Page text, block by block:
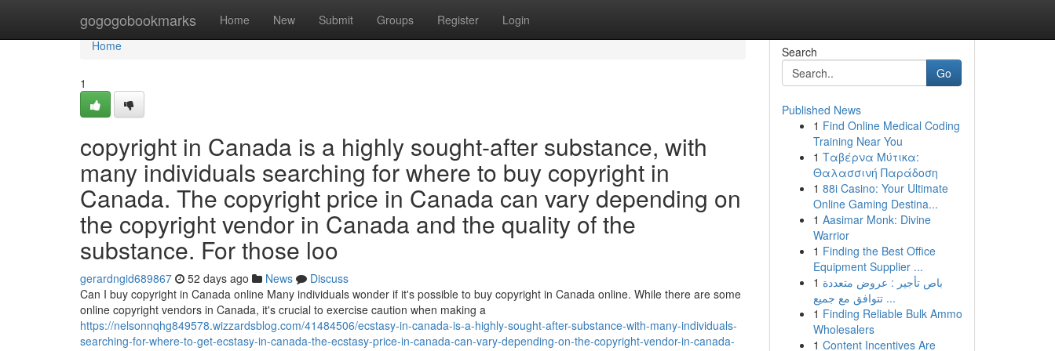
gogogobookmarks Home New Submit Groups Register Login
Home
Home
1
copyright in Canada is a highly sought-after substance, with
many individuals searching for where to buy copyright in
Canada. The copyright price in Canada can vary depending on
the copyright vendor in Canada and the quality of the
substance. For those loo
gerardngid689867 52 days ago News
Discuss
Can I buy copyright in Canada online Many individuals wonder if it's possible to buy copyright in Canada online. While there are some
online copyright vendors in Canada, it's crucial to exercise caution when making a
https://nelsonnqhg849578.wizzardsblog.com/41484506/ecstasy-in-canada-is-a-highly-sought-after-substance-with-many-individuals-
searching-for-where-to-get-ecstasy-in-canada-the-ecstasy-price-in-canada-can-vary-depending-on-the-copyright-vendor-in-canada-
Search
Go
Published News
1 Find Online Medical Coding
Training Near You
1 Ταβέρνα Μύτικα:
Θαλασσινή Παράδοση
1 88i Casino: Your Ultimate
Online Gaming Destina...
1 Aasimar Monk: Divine
Warrior
1 Finding the Best Office
Equipment Supplier ...
1 باص تأجير : عروض متعددة
تتوافق مع جميع ...
1 Finding Reliable Bulk Ammo
Wholesalers
1 Content Incentives Are